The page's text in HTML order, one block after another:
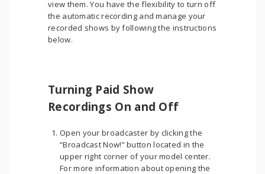
view them. You have the flexibility to turn off
the automatic recording and manage your
recorded shows by following the instructions
below.
Turning Paid Show
Recordings On and Off
Open your broadcaster by clicking the
“Broadcast Now!” button located in the
upper right corner of your model center.
For more information about opening the